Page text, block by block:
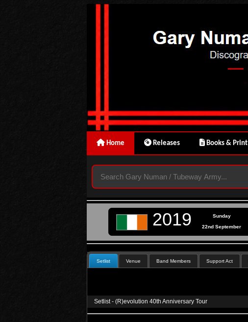
Home Releases Books & Print
2019 Sunday
22nd September
Setlist Venue Band Members Support Act
Setlist - (R)evolution 40th Anniversary Tour